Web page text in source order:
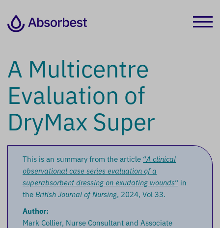
A Multicentre
Evaluation of
DryMax Super
This is an summary from the article “A clinical
observational case series evaluation of a
superabsorbent dressing on exudating wounds“ in
theBritish Journal of Nursing, 2024, Vol 33.
Author:
Mark Collier, Nurse Consultant and Associate